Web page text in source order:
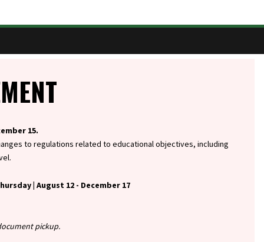
15.
to regulations related to educational objectives, including
| August 12 - December 17
pickup.